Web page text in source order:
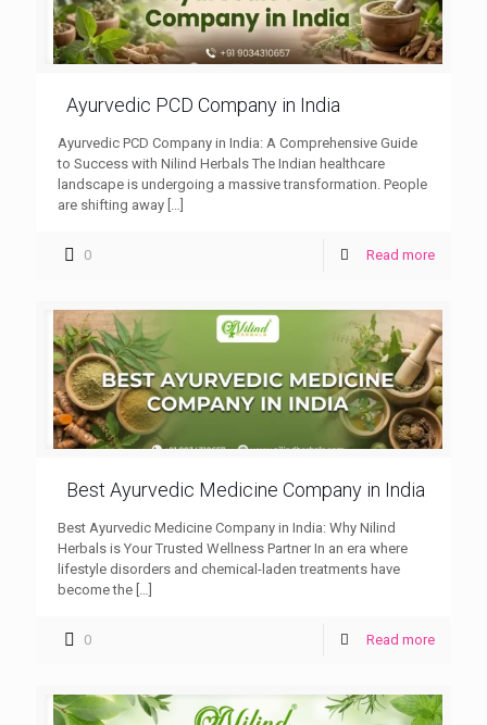
Ayurvedic PCD Company in India
Ayurvedic PCD Company in India: A Comprehensive Guide
to Success with Nilind Herbals The Indian healthcare
landscape is undergoing a massive transformation. People
are shifting away […]
0 Read more
Best Ayurvedic Medicine Company in India
Best Ayurvedic Medicine Company in India: Why Nilind
Herbals is Your Trusted Wellness Partner In an era where
lifestyle disorders and chemical-laden treatments have
become the […]
0 Read more